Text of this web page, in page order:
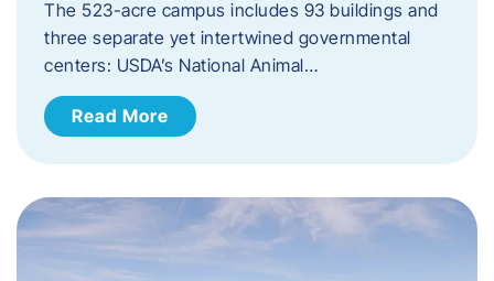
The 523-acre campus includes 93 buildings and
three separate yet intertwined governmental
centers: USDA’s National Animal…
Read More